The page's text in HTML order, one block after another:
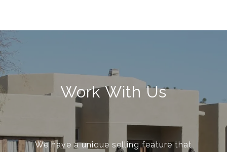
Work With Us
We have a unique selling feature that